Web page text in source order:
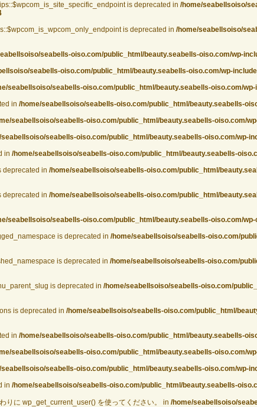
is deprecated in /home/seabellsoiso/
is deprecated in /home/seabellsoiso/
seabells-oiso.com/public_html/beauty.seabells-oiso.com/wp-
seabells-oiso.com/public_html/beauty.seabells-oiso.com/wp-
seabellsoiso/seabells-oiso.com/public_html/beauty.seabells-oiso.com/
in /home/seabellsoiso/seabells-oiso.com/public_html/beauty.seabells-
seabellsoiso/seabells-oiso.com/public_html/beauty.seabells-oiso.com/
seabellsoiso/seabells-oiso.com/public_html/beauty.seabells-oiso.com/wp-
in /home/seabellsoiso/seabells-oiso.com/public_html/beauty.seabells-
deprecated in /home/seabellsoiso/seabells-oiso.com/public_html/
deprecated in /home/seabellsoiso/seabells-oiso.com/public_html/
seabellsoiso/seabells-oiso.com/public_html/beauty.seabells-oiso.com/
is deprecated in /home/seabellsoiso/seabells-oiso.com/
is deprecated in /home/seabellsoiso/seabells-oiso.com/
is deprecated in /home/seabellsoiso/seabells-oiso.com/
is deprecated in /home/seabellsoiso/seabells-oiso.com/public_html/
in /home/seabellsoiso/seabells-oiso.com/public_html/beauty.seabells-
seabellsoiso/seabells-oiso.com/public_html/beauty.seabells-oiso.com/
seabellsoiso/seabells-oiso.com/public_html/beauty.seabells-oiso.com/wp-
in /home/seabellsoiso/seabells-oiso.com/public_html/beauty.seabells-
りに wp_get_current_user() を使ってください。 in /home/seabellsoiso/